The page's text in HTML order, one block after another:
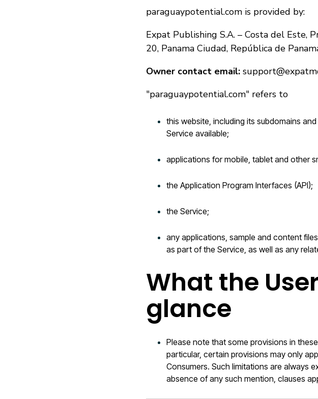
paraguaypotential.com is provided by:
Expat Publishing S.A. – Costa del Este,
20, Panama Ciudad, República de
Owner contact email:
"paraguaypotential.com" refers to
this website, including its subdomains
Service available;
applications for mobile, tablet and other
the Application Program Interfaces (API);
the Service;
any applications, sample and content
as part of the Service, as well as any
What the
glance
Please note that some provisions in
particular, certain provisions may only
Consumers. Such limitations are always
absence of any such mention, clauses